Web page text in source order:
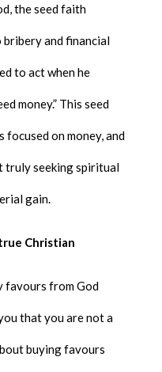
the seed faith
bribery and financial
to act when he
money.” This seed
on money, and
truly seeking spiritual
gain.
Christian
favours from God
that you are not a
buying favours